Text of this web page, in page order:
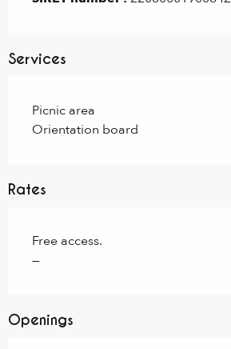
Services
Picnic area
Orientation board
Rates
Free access.
—
Openings